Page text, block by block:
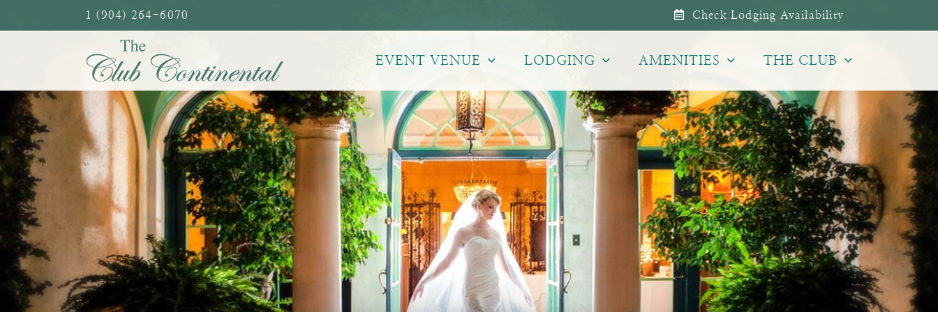
to
1 (904) 264-6070 Check Lodging Availability
EVENT VENUE LODGING AMENITIES THE CLUB